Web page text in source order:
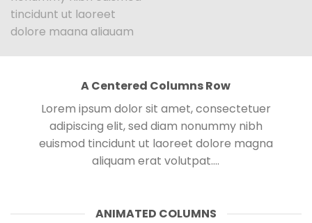
tincidunt ut laoreet
dolore magna aliquam
Lorem ipsum dolor sit
amet, consectetuer
adipiscing elit, sed diam
nonummy nibh euismod
magna aliquam erat
A Centered Columns Row
Lorem ipsum dolor sit amet, consectetuer
adipiscing elit, sed diam nonummy nibh
euismod tincidunt ut laoreet dolore magna
aliquam erat volutpat….
ANIMATED COLUMNS